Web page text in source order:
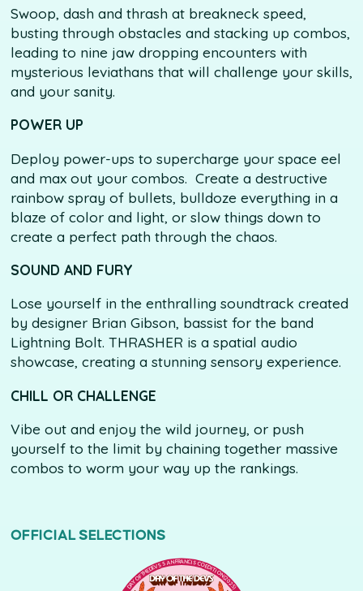
OFFICIAL SELECTIONS
DAY OF THE DEVS SAN FRANCISCO EDITION (2025)
Swoop, dash and thrash at breakneck speed,
busting through obstacles and stacking up combos,
leading to nine jaw dropping encounters with
mysterious leviathans that will challenge your skills,
and your sanity.
POWER UP
Deploy power-ups to supercharge your space eel
and max out your combos. Create a destructive
rainbow spray of bullets, bulldoze everything in a
blaze of color and light, or slow things down to
create a perfect path through the chaos.
SOUND AND FURY
Lose yourself in the enthralling soundtrack created
by designer Brian Gibson, bassist for the band
Lightning Bolt. THRASHER is a spatial audio
showcase, creating a stunning sensory experience.
CHILL OR CHALLENGE
Vibe out and enjoy the wild journey, or push
yourself to the limit by chaining together massive
combos to worm your way up the rankings.